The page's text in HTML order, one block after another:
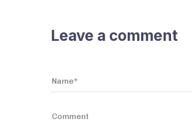
Leave a comment